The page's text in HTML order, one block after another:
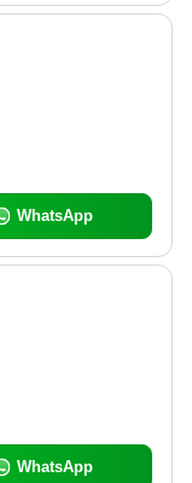
WhatsApp
WhatsApp